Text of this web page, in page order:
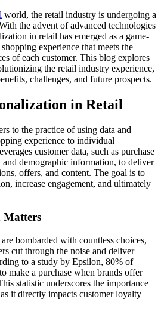
world, the retail industry is undergoing a
the advent of advanced technologies
in retail has emerged as a game-
experience that meets the
of each customer. This blog explores
the retail industry experience,
challenges, and future prospects.
in Retail
to the practice of using data and
experience to individual
customer data, such as purchase
demographic information, to deliver
offers, and content. The goal is to
increase engagement, and ultimately
Matters
bombarded with countless choices,
cut through the noise and deliver
to a study by Epsilon, 80% of
make a purchase when brands offer
statistic underscores the importance
it directly impacts customer loyalty